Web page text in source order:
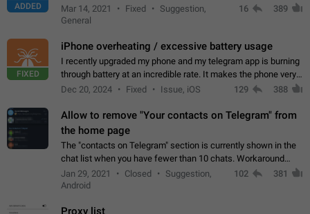
ADDED
Mar 14, 2021
Fixed
Suggestion,
General
16 389
FIXED
iPhone overheating / excessive battery usage
I recently upgraded my phone and my telegram app is burning
through battery at an incredible rate. It makes the phone very
hot whenever I open it for no discernable reason. All I'm doing
Dec 20, 2024 Fixed Issue, iOS 129 388
Allow to remove "Your contacts on Telegram" from
the home page
The "contacts on Telegram" section is currently shown in the
chat list when you have fewer than 10 chats. Workaround
Have more than 10 chats in your list.
Jan 29, 2021 Closed
Suggestion,
Android
102 381
Proxy list